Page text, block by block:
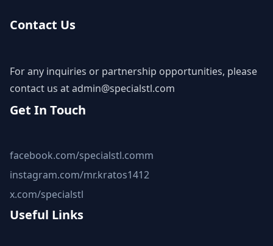
Contact Us
For any inquiries or partnership opportunities, please
contact us atadmin@specialstl.com
Get In Touch
facebook.com/specialstl.comm
instagram.com/mr.kratos1412
x.com/specialstl
Useful Links